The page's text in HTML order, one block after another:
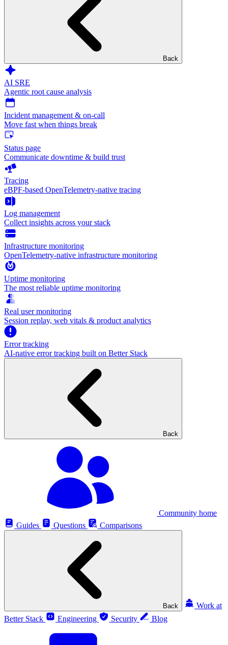
Back
AI SRE
Agentic root cause analysis
Incident management & on-call
Move fast when things break
Status page
Communicate downtime & build trust
Tracing
eBPF-based OpenTelemetry-native tracing
Log management
Collect insights across your stack
Infrastructure monitoring
OpenTelemetry-native infrastructure monitoring
Uptime monitoring
The most reliable uptime monitoring
Real user monitoring
Session replay, web vitals & product analytics
Error tracking
AI‑native error tracking built on Better Stack
Back
Community home
Guides
Questions Comparisons
Back
Work at
Better Stack
Engineering Security Blog